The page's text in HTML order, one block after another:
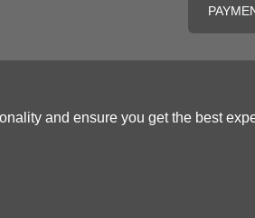
and ensure you get the best